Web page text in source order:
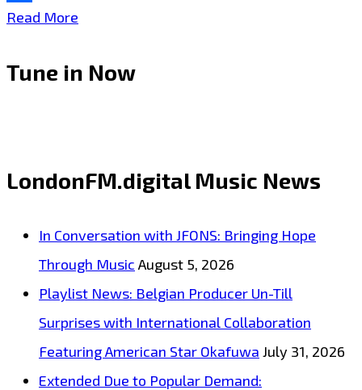
Share
Read More
LONDON:
London
with
Cuban
Tune in Now
LondonFM.digital Music News
In Conversation with JFONS: Bringing Hope
Through Music August 5, 2026
Playlist News: Belgian Producer Un-Till
Surprises with International Collaboration
Featuring American Star Okafuwa July 31, 2026
Extended Due to Popular Demand: